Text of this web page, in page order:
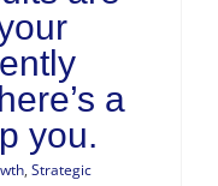
a
you.
, Strategic